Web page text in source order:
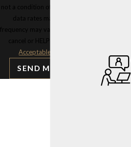
not a condition of purchase. Msg &
data rates may apply. Msg
frequency may vary. Reply STOP to
cancel or HELP for assistance.
Acceptable Use Policy
SEND MESSAGE